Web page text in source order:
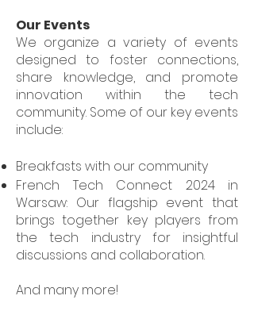
Our Events
We organize a variety of events
designed to foster connections,
share knowledge, and promote
innovation within the tech
community. Some of our key events
include:
Breakfasts with our community
French Tech Connect 2024 in
Warsaw: Our flagship event that
brings together key players from
the tech industry for insightful
discussions and collaboration.
And many more!